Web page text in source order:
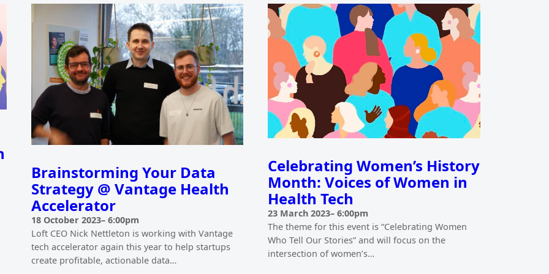
Brainstorming Your Data
Strategy @ Vantage Health
Accelerator
18 October 2023– 6:00pm
Loft CEO Nick Nettleton is working with Vantage
tech accelerator again this year to help startups
create profitable, actionable data…
Celebrating Women’s History
Month: Voices of Women in
Health Tech
23 March 2023–6:00pm
The theme for this event is “Celebrating Women
Who Tell Our Stories” and will focus on the
intersection of women’s…